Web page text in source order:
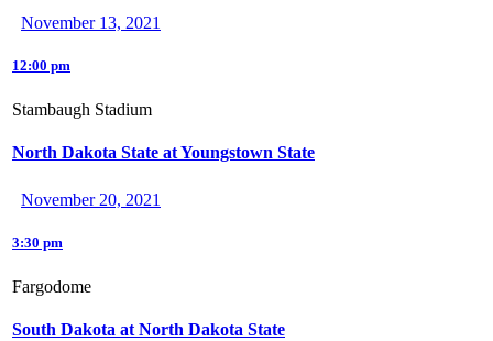
November 13, 2021
12:00 pm
Stambaugh Stadium
North Dakota State at Youngstown State
November 20, 2021
3:30 pm
Fargodome
South Dakota at North Dakota State